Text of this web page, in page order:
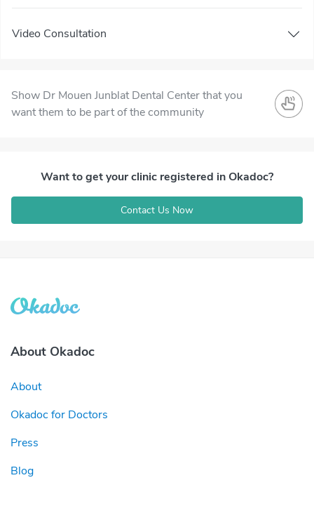
Video Consultation
Show Dr Mouen Junblat Dental Center that you
want them to be part of the community
Want to get your clinic registered in Okadoc?
Contact Us Now
About Okadoc
About
Okadoc for Doctors
Press
Blog